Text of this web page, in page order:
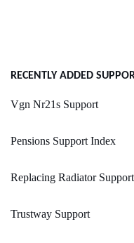
RECENTLY ADDED
Vgn Nr21s Support
Pensions Support Index
Replacing Radiator
Trustway Support